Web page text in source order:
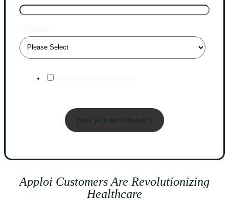
Apploi Customers Are Revolutionizing
Healthcare